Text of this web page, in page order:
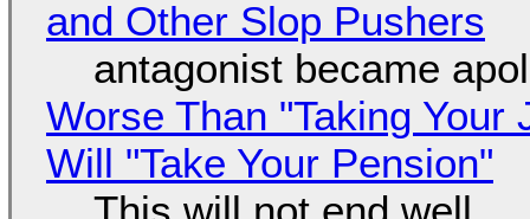
and Other Slop Pushers
antagonist became
Worse Than "Taking
Will "Take Your Pension"